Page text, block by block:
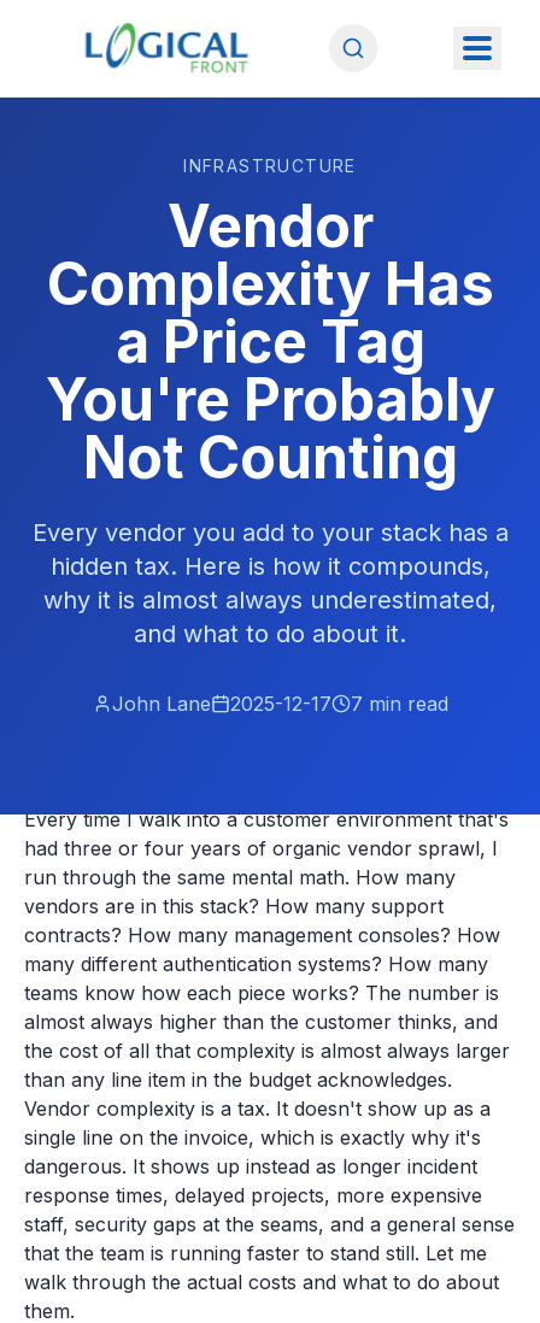
INFRASTRUCTURE
Vendor
Complexity Has
a Price Tag
You're Probably
Not Counting
Every vendor you add to your stack has a
hidden tax. Here is how it compounds,
why it is almost always underestimated,
and what to do about it.
John Lane 2025-12-17 7 min read
Every time I walk into a customer environment that's
had three or four years of organic vendor sprawl, I
run through the same mental math. How many
vendors are in this stack? How many support
contracts? How many management consoles? How
many different authentication systems? How many
teams know how each piece works? The number is
almost always higher than the customer thinks, and
the cost of all that complexity is almost always larger
than any line item in the budget acknowledges.
Vendor complexity is a tax. It doesn't show up as a
single line on the invoice, which is exactly why it's
dangerous. It shows up instead as longer incident
response times, delayed projects, more expensive
staff, security gaps at the seams, and a general sense
that the team is running faster to stand still. Let me
walk through the actual costs and what to do about
them.